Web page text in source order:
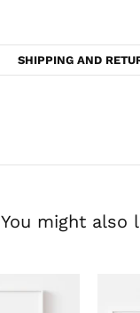
SHIPPING AND
You might also